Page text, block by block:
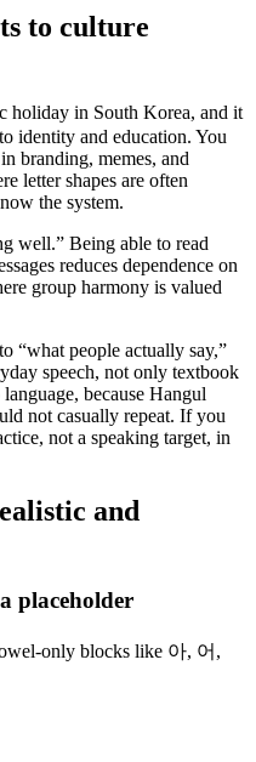
to culture
holiday in South Korea, and it
identity and education. You
branding, memes, and
letter shapes are often
the system.
well.” Being able to read
reduces dependence on
group harmony is valued
“what people actually say,”
speech, not only textbook
because Hangul
not casually repeat. If you
not a speaking target, in
and
placeholder
only blocks like 아, 어,